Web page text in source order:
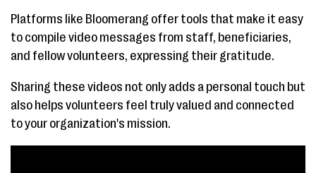
Platforms like Bloomerang offer tools that make it easy
to compile video messages from staff, beneficiaries,
and fellow volunteers, expressing their gratitude.
Sharing these videos not only adds a personal touch but
also helps volunteers feel truly valued and connected
to your organization's mission.